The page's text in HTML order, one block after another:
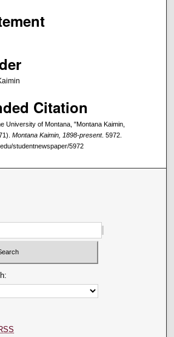
Citation
University of Montana, "Montana Kaimin,
Montana Kaimin, 1898-present. 5972.
studentnewspaper/5972